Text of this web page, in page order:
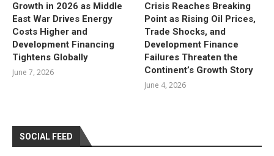
Growth in 2026 as Middle
East War Drives Energy
Costs Higher and
Development Financing
Tightens Globally
June 7, 2026
Crisis Reaches Breaking
Point as Rising Oil Prices,
Trade Shocks, and
Development Finance
Failures Threaten the
Continent’s Growth Story
June 4, 2026
SOCIAL FEED